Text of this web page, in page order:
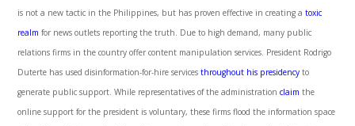
is not a new tactic in the Philippines, but has proven effective in creating atoxic
realm for news outlets reporting the truth. Due to high demand, many public
relations firms in the country offer content manipulation services. President Rodrigo
Duterte has used disinformation-for-hire servicesthroughout his presidency to
generate public support. While representatives of the administrationclaim the
online support for the president is voluntary, these firms flood the information space